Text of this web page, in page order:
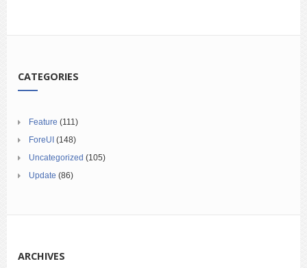
CATEGORIES
Feature (111)
ForeUI (148)
Uncategorized (105)
Update (86)
ARCHIVES